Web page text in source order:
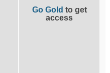
Go Gold to get
access